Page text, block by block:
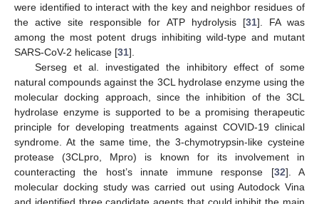
were identified to interact with the key and neighbor residues of
the active site responsible for ATP hydrolysis [31]. FA was
among the most potent drugs inhibiting wild-type and mutant
SARS-CoV-2 helicase [31].
Serseg et al. investigated the inhibitory effect of some
natural compounds against the 3CL hydrolase enzyme using the
molecular docking approach, since the inhibition of the 3CL
hydrolase enzyme is supported to be a promising therapeutic
principle for developing treatments against COVID-19 clinical
syndrome. At the same time, the 3-chymotrypsin-like cysteine
protease (3CLpro, Mpro) is known for its involvement in
counteracting the host’s innate immune response [32]. A
molecular docking study was carried out using Autodock Vina
and identified three candidate agents that could inhibit the main